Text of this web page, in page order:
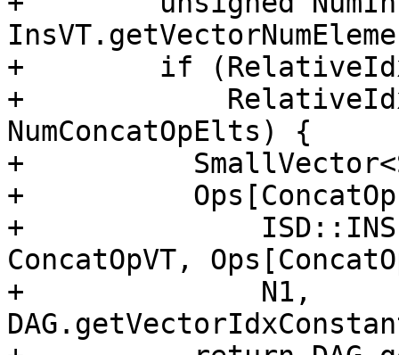
+        if (RelativeIdx
+            RelativeIdx
NumConcatOpElts) {
+
+
+
ConcatOpVT,
+              N1,